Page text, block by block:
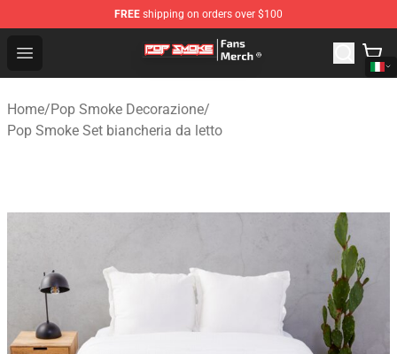
FREE shipping on orders over $100
Open menu
Pop Smoke Store - Official Pop Smoke Merchandise
Home/Pop Smoke Decorazione/
Pop Smoke Set biancheria da letto